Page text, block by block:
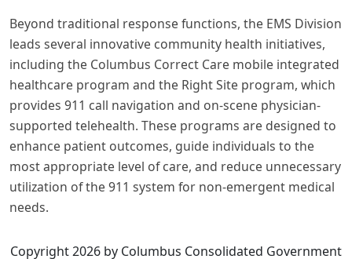
Beyond traditional response functions, the EMS Division
leads several innovative community health initiatives,
including the Columbus Correct Care mobile integrated
healthcare program and the Right Site program, which
provides 911 call navigation and on-scene physician-
supported telehealth. These programs are designed to
enhance patient outcomes, guide individuals to the
most appropriate level of care, and reduce unnecessary
utilization of the 911 system for non-emergent medical
needs.
Copyright 2026 by Columbus Consolidated Government